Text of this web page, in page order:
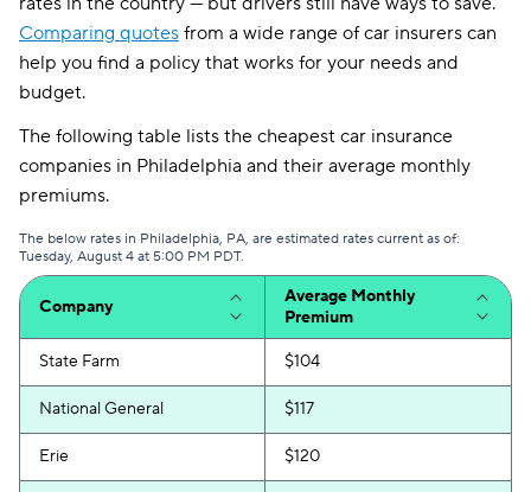
Comparing quotes from a wide range of car insurers can
help you find a policy that works for your needs and
budget.
The following table lists the cheapest car insurance
companies in Philadelphia and their average monthly
premiums.
The below rates in Philadelphia, PA, are estimated rates current as of:
Tuesday, August 4 at 5:00 PM PDT.
Company
Average Monthly
Premium
State Farm $104
National General $117
Erie $120